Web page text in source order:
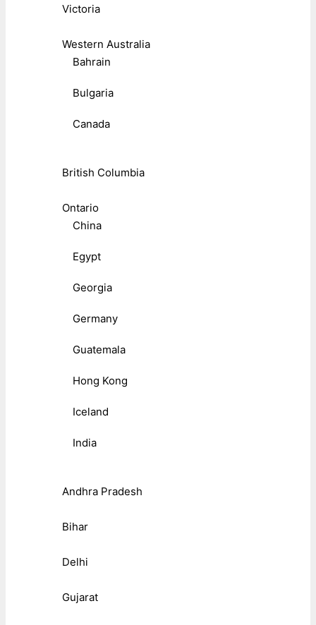
Victoria
Western Australia
Bahrain
Bulgaria
Canada
British Columbia
Ontario
China
Egypt
Georgia
Germany
Guatemala
Hong Kong
Iceland
India
Andhra Pradesh
Bihar
Delhi
Gujarat